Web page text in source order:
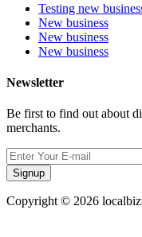
Testing new
New business
New business
New business
Newsletter
Be first to find out about
merchants.
Signup
Copyright © 2026